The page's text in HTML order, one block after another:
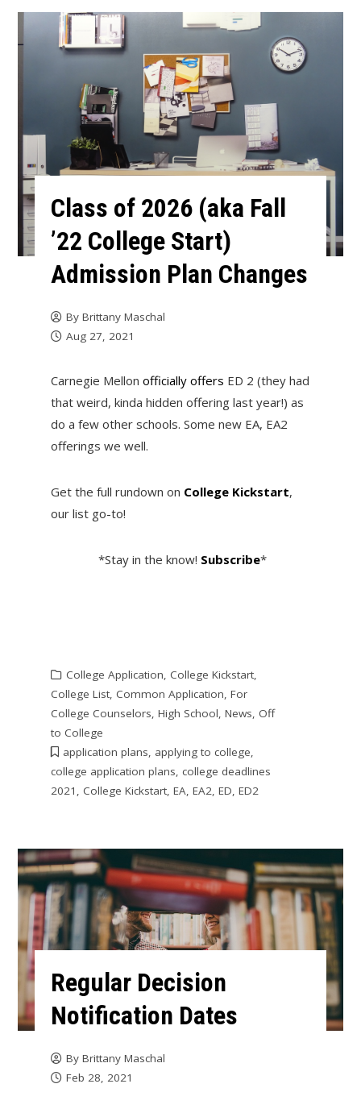
Class of 2026 (aka Fall
’22 College Start)
Admission Plan Changes
By Brittany Maschal
Aug 27, 2021
Carnegie Mellon officially offers ED 2 (they had
that weird, kinda hidden offering last year!) as
do a few other schools. Some new EA, EA2
offerings we well.
Get the full rundown on College Kickstart,
our list go-to!
*Stay in the know! Subscribe*
College Application, College Kickstart,
College List, Common Application, For
College Counselors, High School, News, Off
to College
application plans, applying to college,
college application plans, college deadlines
2021 , College Kickstart, EA, EA2, ED, ED2
Regular Decision
Notification Dates
By Brittany Maschal
Feb 28, 2021